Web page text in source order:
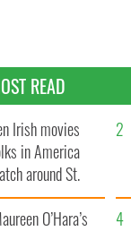
READ
Irish movies
in America
around St.
Day
O’Hara’s